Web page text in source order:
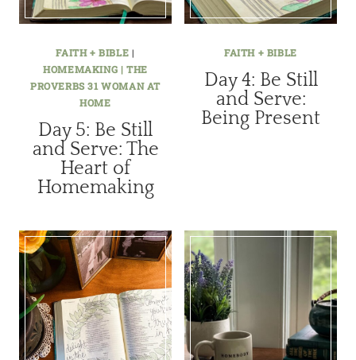
FAITH + BIBLE |
HOMEMAKING | THE
PROVERBS 31 WOMAN AT
HOME
Day 5: Be Still
and Serve: The
Heart of
Homemaking
FAITH + BIBLE
Day 4: Be Still
and Serve:
Being Present